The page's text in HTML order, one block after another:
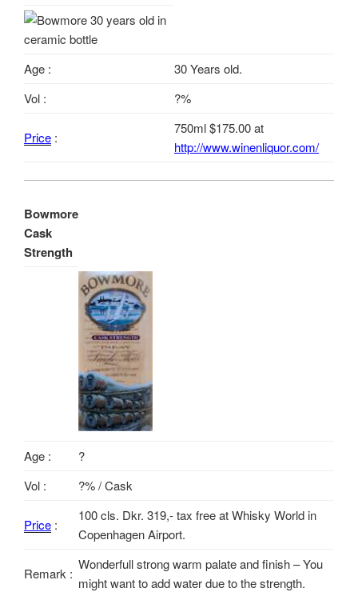
Age :
30 Years old.
Vol :
?%
Price :
750ml $175.00 at
http://www.winenliquor.com/
Bowmore
Cask
Strength
Age :
?
Vol :
?% / Cask
Price :
100 cls. Dkr. 319,- tax free at Whisky World in
Copenhagen Airport.
Remark :
Wonderfull strong warm palate and finish – You
might want to add water due to the strength.